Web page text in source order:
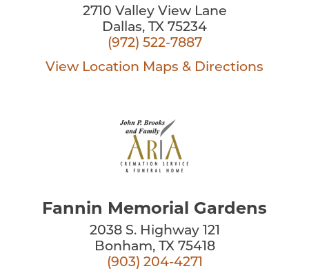
2710 Valley View Lane
Dallas, TX 75234
(972) 522-7887
View Location Maps & Directions
Fannin Memorial Gardens
2038 S. Highway 121
Bonham, TX 75418
(903) 204-4271